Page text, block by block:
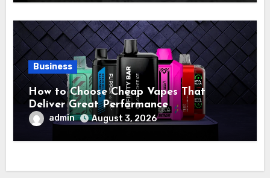
Business
How to Choose Cheap Vapes That
Deliver Great Performance
admin August 3, 2026